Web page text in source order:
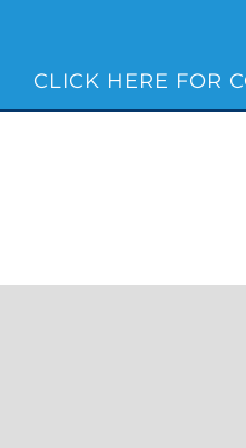
CLICK HERE FOR